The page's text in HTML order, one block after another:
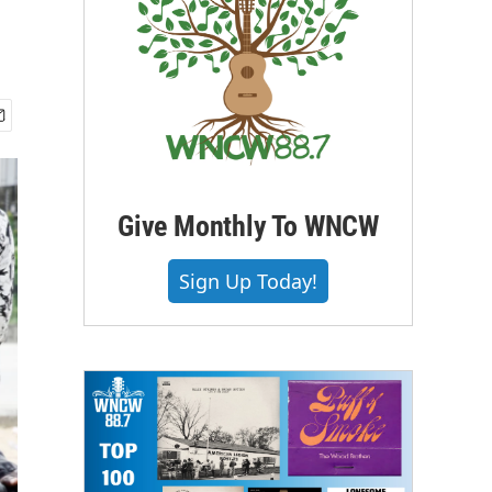
Give Monthly To WNCW
Sign Up Today!